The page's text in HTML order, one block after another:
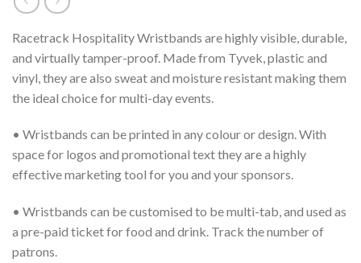
Racetrack Hospitality Wristbands are highly visible, durable,
and virtually tamper-proof. Made from Tyvek, plastic and
vinyl, they are also sweat and moisture resistant making them
the ideal choice for multi-day events.
• Wristbands can be printed in any colour or design. With
space for logos and promotional text they are a highly
effective marketing tool for you and your sponsors.
• Wristbands can be customised to be multi-tab, and used as
a pre-paid ticket for food and drink. Track the number of
patrons.